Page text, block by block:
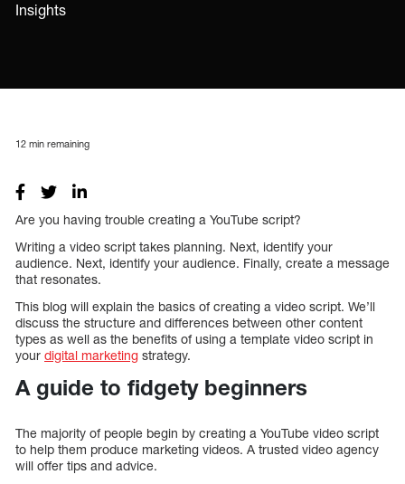
Insights
12 min remaining
Are you having trouble creating a YouTube script?
Writing a video script takes planning. Next, identify your
audience. Next, identify your audience. Finally, create a message
that resonates.
This blog will explain the basics of creating a video script. We’ll
discuss the structure and differences between other content
types as well as the benefits of using a template video script in
your digital marketing strategy.
A guide to fidgety beginners
The majority of people begin by creating a YouTube video script
to help them produce marketing videos. A trusted video agency
will offer tips and advice.